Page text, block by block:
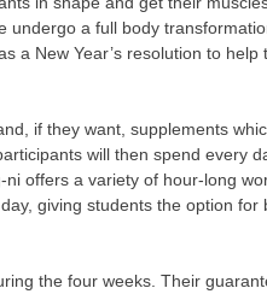
a full body
a New Year’s resolution to
if they want, supplements
will then spend every
offers a variety of hour-long
giving students the option
the four weeks. Their